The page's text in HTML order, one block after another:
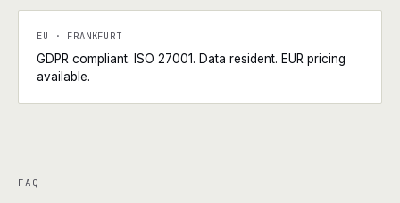
EU · FRANKFURT
GDPR compliant. ISO 27001. Data resident. EUR pricing
available.
FAQ